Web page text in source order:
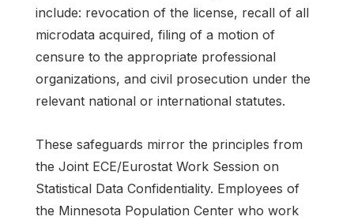
include: revocation of the license, recall of all
microdata acquired, filing of a motion of
censure to the appropriate professional
organizations, and civil prosecution under the
relevant national or international statutes.
These safeguards mirror the principles from
the Joint ECE/Eurostat Work Session on
Statistical Data Confidentiality. Employees of
the Minnesota Population Center who work